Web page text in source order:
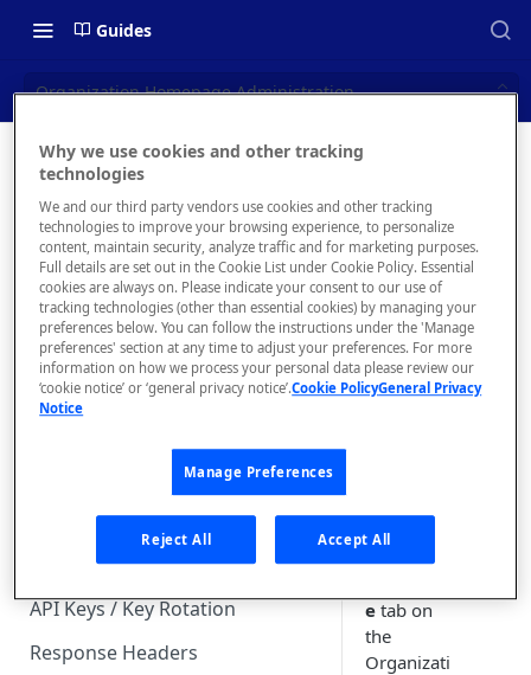
Guides
Organization Homepage Administration
📝 OVERVIEW
What is rapidapi.com?
rapidapi.com Account Creation
and Management
🧰 CONSUMING APIS
RapidAPI Consumer Quick Start
API Listing Overview
FAQs - RapidAPI Hub
Subscription Plans & Pricing
API Keys / Key Rotation
Response Headers
ion
Homepag
e
Administr
ation
Organizat
ion
e tab on
the
Organizati
Why we use cookies and other tracking
technologies
We and our third party vendors use cookies and other tracking
technologies to improve your browsing experience, to personalize
content, maintain security, analyze traffic and for marketing purposes.
Full details are set out in the Cookie List under Cookie Policy. Essential
cookies are always on. Please indicate your consent to our use of
tracking technologies (other than essential cookies) by managing your
preferences below. You can follow the instructions under the 'Manage
preferences' section at any time to adjust your preferences. For more
information on how we process your personal data please review our
‘cookie notice’ or ‘general privacy notice’.Cookie PolicyGeneral Privacy
Notice
Manage Preferences
Reject All Accept All